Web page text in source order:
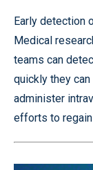
Early detection
Medical
teams can
quickly they
administer
efforts to